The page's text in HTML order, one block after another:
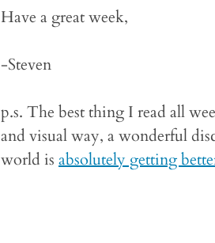
Have a great week,
-Steven
p.s. The best thing I read all
and visual way, a wonderful
world is absolutely getting